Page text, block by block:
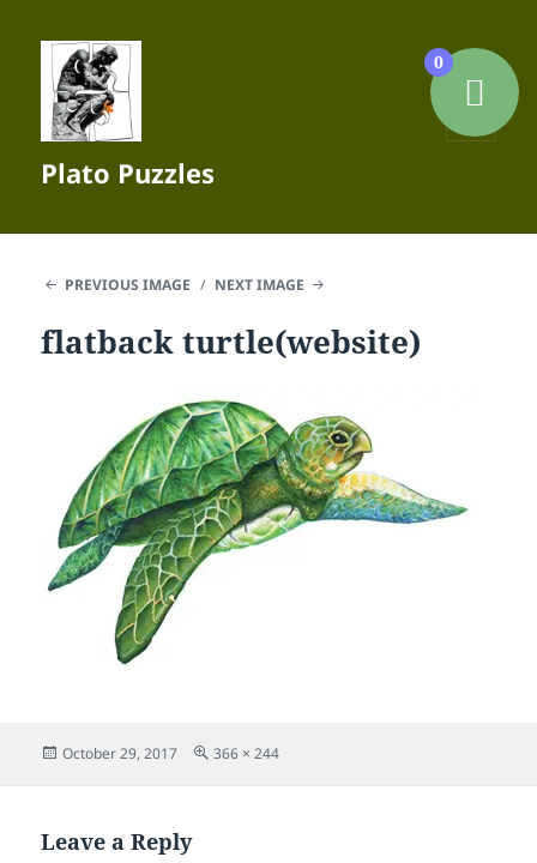
Plato Puzzles
PREVIOUS IMAGE NEXT IMAGE
flatback turtle(website)
Posted
October 29, 2017
Full
366 × 244
Leave a Reply
0